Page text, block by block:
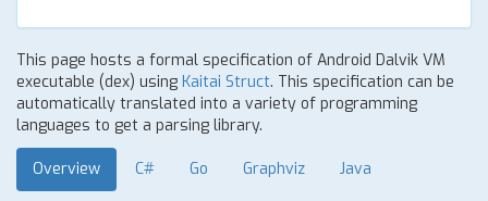
This page hosts a formal specification of Android Dalvik VM
executable (dex) using Kaitai Struct. This specification can be
automatically translated into a variety of programming
languages to get a parsing library.
Overview C# Go Graphviz Java